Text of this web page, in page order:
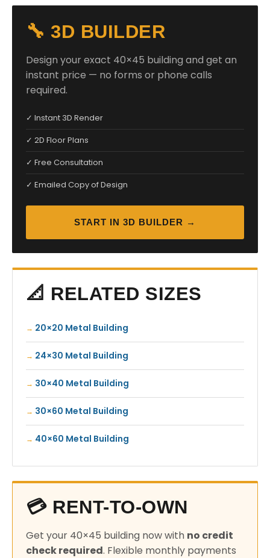
🔧 3D BUILDER
Design your exact 40×45 building and get an
instant price — no forms or phone calls
required.
✓ Instant 3D Render
✓ 2D Floor Plans
✓ Free Consultation
✓ Emailed Copy of Design
START IN 3D BUILDER →
📐 RELATED SIZES
20×20 Metal Building
24×30 Metal Building
30×40 Metal Building
30×60 Metal Building
40×60 Metal Building
💳 RENT-TO-OWN
Get your 40×45 building now with no credit
check required. Flexible monthly payments